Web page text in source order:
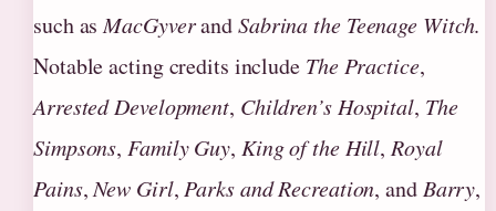
such asMacGyverandSabrina the Teenage Witch.
Notable acting credits include The Practice,
Arrested Development, Children’s Hospital, The
Simpsons,Family Guy, King of the Hill,Royal
Pains,New Girl,Parks and Recreation, and Barry,